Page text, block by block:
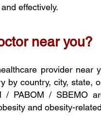
effectively.
near you?
provider near
by country, city, state,
PABOM / SBEMO
and obesity-